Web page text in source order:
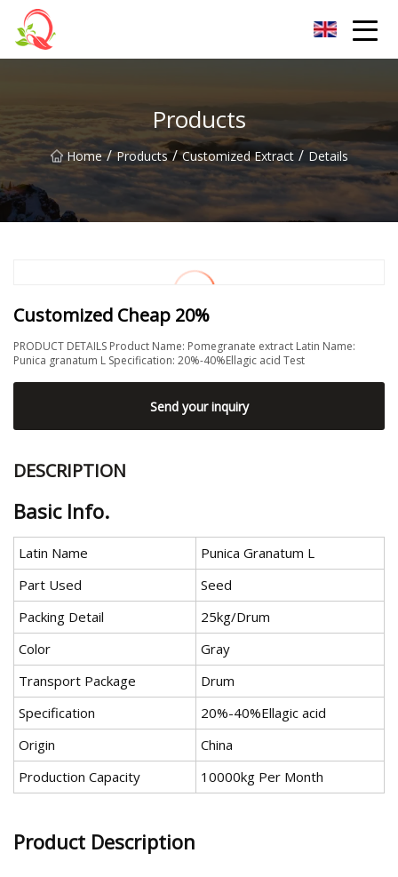
Products
Home / Products / Customized Extract / Details
Customized Cheap 20%
PRODUCT DETAILS Product Name: Pomegranate extract Latin Name:
Punica granatum L Specification: 20%-40%Ellagic acid Test
Send your inquiry
DESCRIPTION
Basic Info.
Latin Name
Punica Granatum L
Part Used
Seed
Packing Detail
25kg/Drum
Color
Gray
Transport Package
Drum
Specification
20%-40%Ellagic acid
Origin
China
Production Capacity
10000kg Per Month
Product Description